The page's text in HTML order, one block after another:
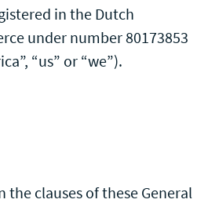
in the Dutch
under number 80173853
“us” or “we”).
the clauses of these General